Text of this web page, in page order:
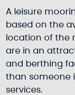
A leisure
based on the
location of the
are in an
and berthing
than someone
services.